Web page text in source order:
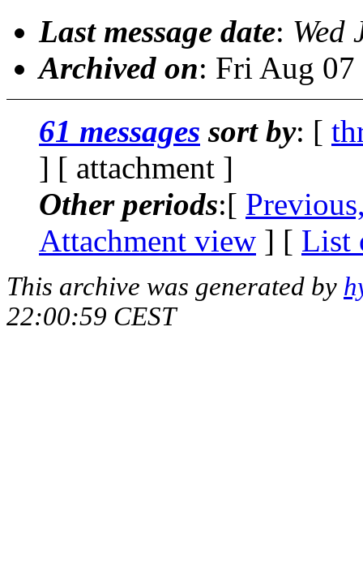
Last message date: Wed
Archived on: Fri Aug
61 messages sort by: [
] [ attachment ]
Other periods:[
Attachment view ] [ List
This archive was generated by
22:00:59 CEST